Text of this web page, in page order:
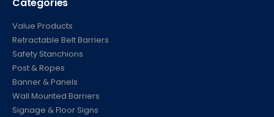
Categories
Value Products
Retractable Belt Barriers
Safety Stanchions
Post & Ropes
Banner & Panels
Wall Mounted Barriers
Signage & Floor Signs